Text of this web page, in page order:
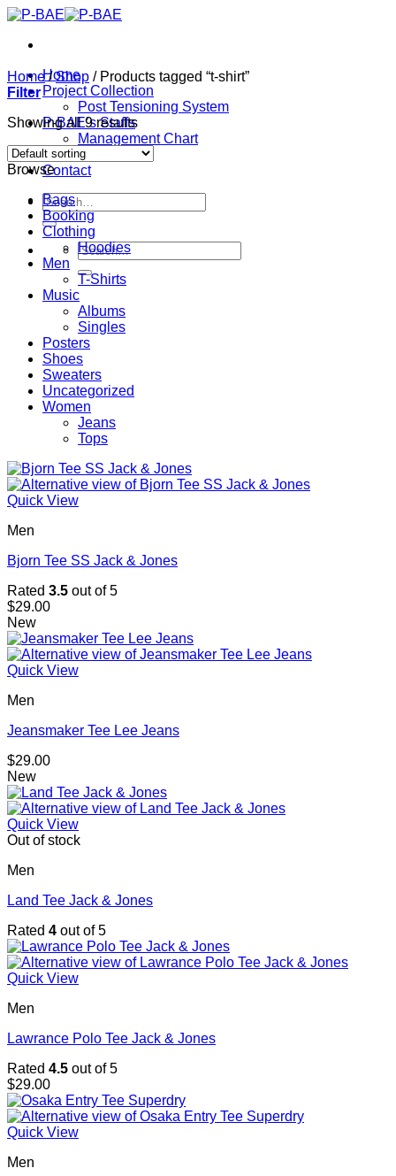
Skip
content
Home
Project Collection
Post Tensioning System
P-BAE’s Staffs
Management Chart
About
Contact
Search
for:
Search
for:
Home / Shop /Products tagged “t-shirt”
Filter
Showing all 9 results
Browse
Bags
Booking
Clothing
Hoodies
Men
T-Shirts
Music
Albums
Singles
Posters
Shoes
Sweaters
Uncategorized
Women
Jeans
Tops
Quick View
Men
Bjorn Tee SS Jack & Jones
Rated 3.5 out of 5
$29.00
New
Quick View
Men
Jeansmaker Tee Lee Jeans
$29.00
New
Quick View
Out of stock
Men
Land Tee Jack & Jones
Rated 4 out of 5
Quick View
Men
Lawrance Polo Tee Jack & Jones
Rated 4.5 out of 5
$29.00
Quick View
Men